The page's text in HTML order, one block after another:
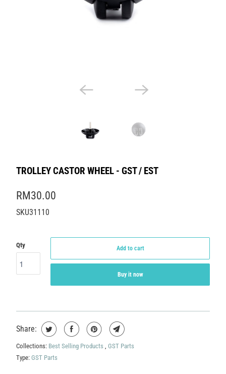
TROLLEY CASTOR WHEEL - GST / EST
RM30.00
SKU31110
Qty Add to cart
Buy it now
Share:
Collections: Best Selling Products , GST Parts
Type: GST Parts